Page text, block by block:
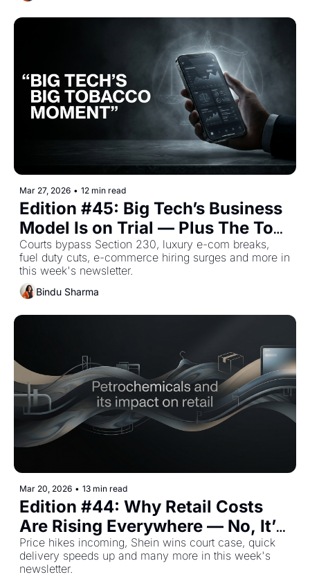
Mar 27, 2026 • 12 min read
Edition #45: Big Tech’s Business
Model Is on Trial — Plus The Top
Retail Stories This Week
Courts bypass Section 230, luxury e-com breaks,
fuel duty cuts, e-commerce hiring surges and more in
this week's newsletter.
Bindu Sharma
Mar 20, 2026 • 13 min read
Edition #44: Why Retail Costs
Are Rising Everywhere — No, It’s
Not What You Think — Plus The
Top Retail Stories This Week
Price hikes incoming, Shein wins court case, quick
delivery speeds up and many more in this week's
newsletter.